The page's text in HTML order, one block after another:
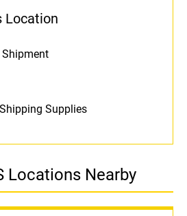
Location
Shipment
Supplies
Locations Nearby